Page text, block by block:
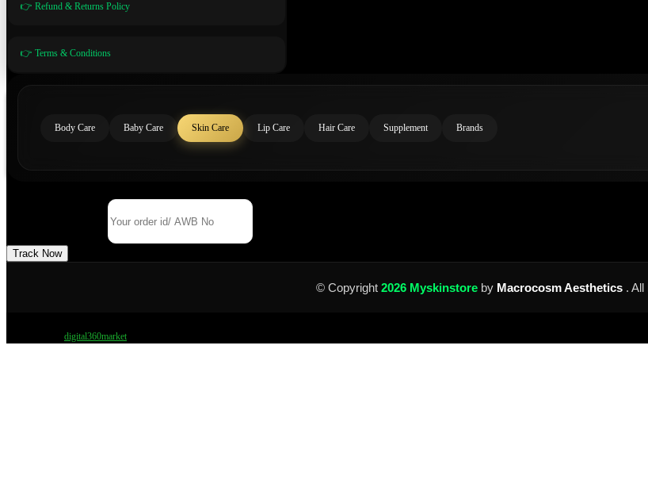
👉 Refund & Returns Policy
👉 Terms & Conditions
Body Care Baby Care Skin Care Lip Care Hair Care Supplement Brands
Track Now
© Copyright 2026 Myskinstore by Macrocosm Aesthetics .
digital360market